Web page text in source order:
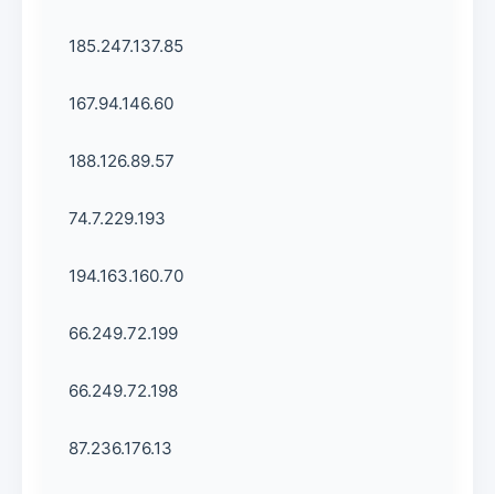
185.247.137.85
167.94.146.60
188.126.89.57
74.7.229.193
194.163.160.70
66.249.72.199
66.249.72.198
87.236.176.13